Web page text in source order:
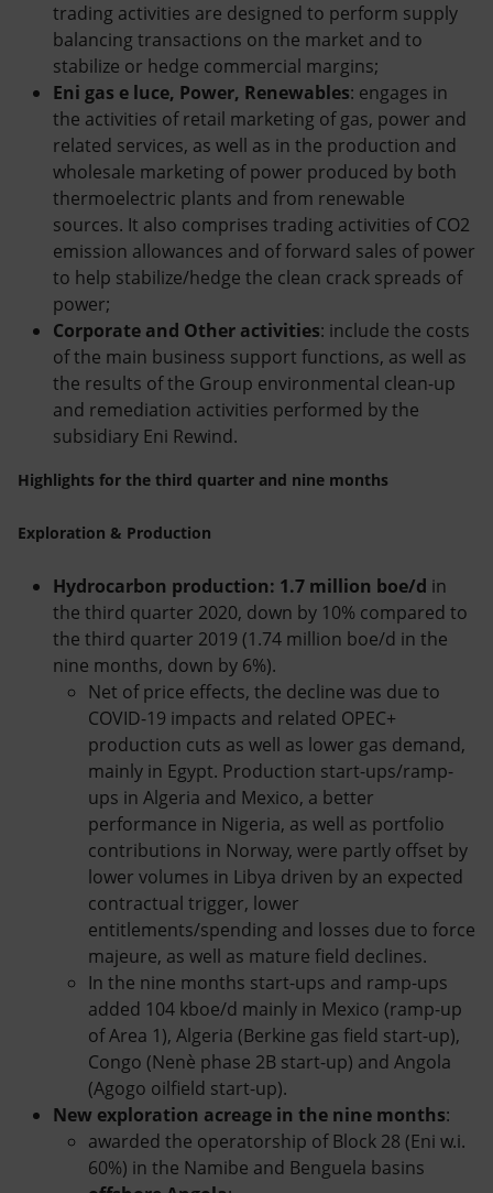
trading activities are designed to perform supply
balancing transactions on the market and to
stabilize or hedge commercial margins;
Eni gas e luce, Power, Renewables: engages in
the activities of retail marketing of gas, power and
related services, as well as in the production and
wholesale marketing of power produced by both
thermoelectric plants and from renewable
sources. It also comprises trading activities of CO2
emission allowances and of forward sales of power
to help stabilize/hedge the clean crack spreads of
power;
Corporate and Other activities: include the costs
of the main business support functions, as well as
the results of the Group environmental clean-up
and remediation activities performed by the
subsidiary Eni Rewind.
Highlights for the third quarter and nine months
Exploration & Production
Hydrocarbon production: 1.7 million boe/d in
the third quarter 2020, down by 10% compared to
the third quarter 2019 (1.74 million boe/d in the
nine months, down by 6%).
Net of price effects, the decline was due to
COVID-19 impacts and related OPEC+
production cuts as well as lower gas demand,
mainly in Egypt. Production start-ups/ramp-
ups in Algeria and Mexico, a better
performance in Nigeria, as well as portfolio
contributions in Norway, were partly offset by
lower volumes in Libya driven by an expected
contractual trigger, lower
entitlements/spending and losses due to force
majeure, as well as mature field declines.
In the nine months start-ups and ramp-ups
added 104 kboe/d mainly in Mexico (ramp-up
of Area 1), Algeria (Berkine gas field start-up),
Congo (Nenè phase 2B start-up) and Angola
(Agogo oilfield start-up).
New exploration acreage in the nine months:
awarded the operatorship of Block 28 (Eni w.i.
60%) in the Namibe and Benguela basins